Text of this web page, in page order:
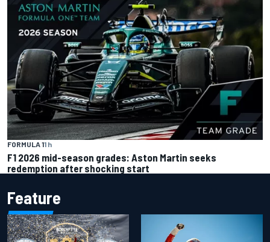
FORMULA 11 h
F1 2026 mid-season grades: Aston Martin seeks
redemption after shocking start
Feature